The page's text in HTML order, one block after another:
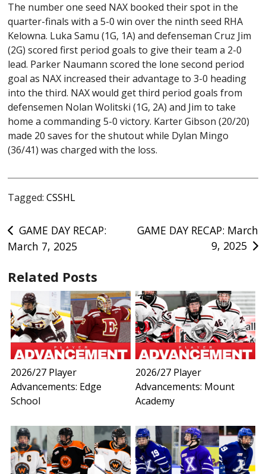
The number one seed NAX booked their spot in the
quarter-finals with a 5-0 win over the ninth seed RHA
Kelowna. Luka Samu (1G, 1A) and defenseman Cruz Jim
(2G) scored first period goals to give their team a 2-0
lead. Parker Naumann scored the lone second period
goal as NAX increased their advantage to 3-0 heading
into the third. NAX would get third period goals from
defensemen Nolan Wolitski (1G, 2A) and Jim to take
home a commanding 5-0 victory. Karter Gibson (20/20)
made 20 saves for the shutout while Dylan Mingo
(36/41) was charged with the loss.
Tagged:CSSHL
Post
navigation
GAME DAY RECAP:
March 7, 2025
GAME DAY RECAP: March
9, 2025
Related Posts
2026/27 Player
Advancements: Edge
School
2026/27 Player
Advancements: Mount
Academy